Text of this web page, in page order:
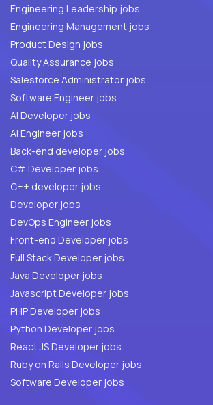
Engineering Leadership jobs
Engineering Management jobs
Product Design jobs
Quality Assurance jobs
Salesforce Administrator jobs
Software Engineer jobs
AI Developer jobs
AI Engineer jobs
Back-end developer jobs
C# Developer jobs
C++ developer jobs
Developer jobs
DevOps Engineer jobs
Front-end Developer jobs
Full Stack Developer jobs
Java Developer jobs
Javascript Developer jobs
PHP Developer jobs
Python Developer jobs
React JS Developer jobs
Ruby on Rails Developer jobs
Software Developer jobs